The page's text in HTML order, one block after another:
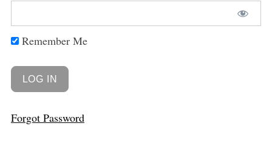
Remember Me
Forgot Password